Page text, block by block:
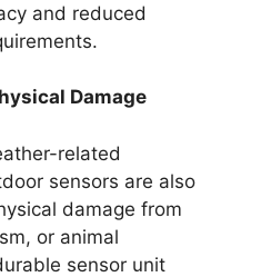
and reduced
Damage
related
sensors are also
damage from
or animal
sensor unit